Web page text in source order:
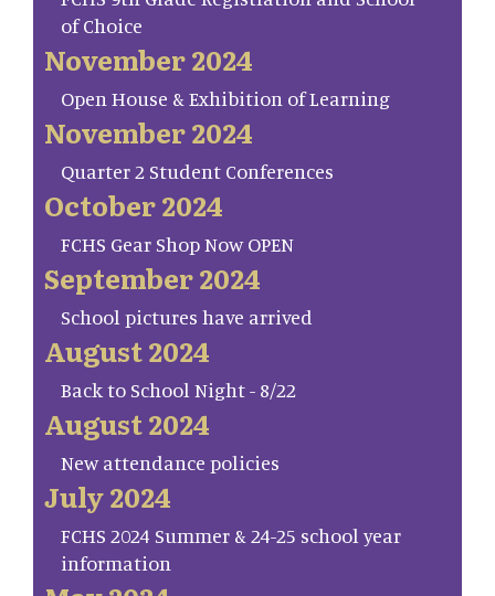
of Choice
November 2024
Open House & Exhibition of Learning
November 2024
Quarter 2 Student Conferences
October 2024
FCHS Gear Shop Now OPEN
September 2024
School pictures have arrived
August 2024
Back to School Night - 8/22
August 2024
New attendance policies
July 2024
FCHS 2024 Summer & 24-25 school year
information